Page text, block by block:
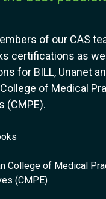
of our CAS
certifications as
for BILL, Unanet
of Medical
(CMPE).
College of Medical
(CMPE)